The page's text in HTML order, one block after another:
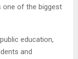
one of the biggest
education,
and